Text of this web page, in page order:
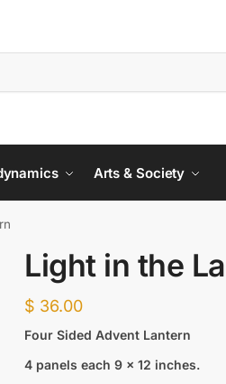
Arts & Society
Light in the
$ 36.00
Four Sided Advent Lantern
4 panels each 9 x 12 inches.